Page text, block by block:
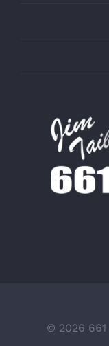
© 2026